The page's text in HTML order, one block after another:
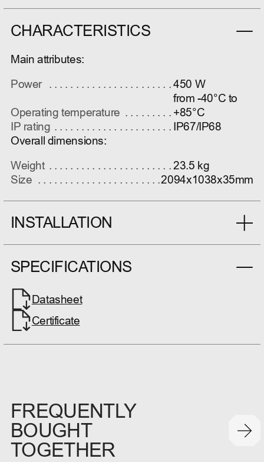
CHARACTERISTICS
Main attributes:
Power
450 W
Operating temperature
from -40°C to
+85°C
IP rating
IP67/IP68
Overall dimensions:
Weight
23.5 kg
Size
2094x1038x35mm
INSTALLATION
SPECIFICATIONS
Datasheet
Certificate
FREQUENTLY
BOUGHT
TOGETHER